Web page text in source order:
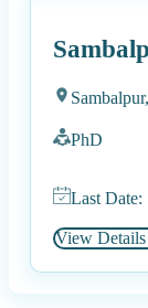
Sambalpur,
PhD
Last Date:
View Details